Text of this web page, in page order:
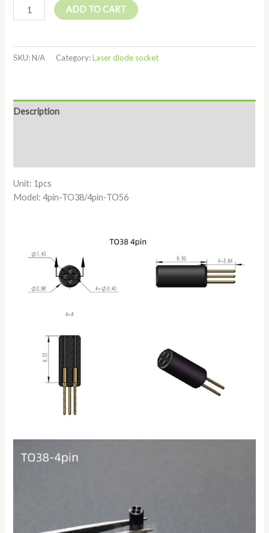
ADD TO CART
SKU:N/A Category:Laser diode socket
Description
Unit: 1pcs
Model: 4pin-TO38/4pin-TO56